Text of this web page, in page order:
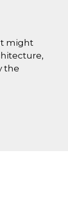
might
the